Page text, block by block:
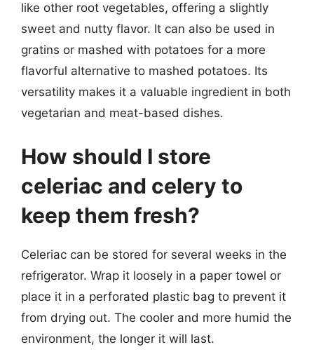
like other root vegetables, offering a slightly
sweet and nutty flavor. It can also be used in
gratins or mashed with potatoes for a more
flavorful alternative to mashed potatoes. Its
versatility makes it a valuable ingredient in both
vegetarian and meat-based dishes.
How should I store
celeriac and celery to
keep them fresh?
Celeriac can be stored for several weeks in the
refrigerator. Wrap it loosely in a paper towel or
place it in a perforated plastic bag to prevent it
from drying out. The cooler and more humid the
environment, the longer it will last.